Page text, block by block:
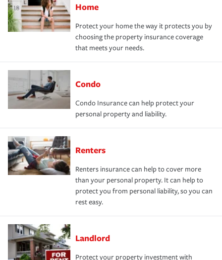
Home
Protect your home the way it protects you by
choosing the property insurance coverage
that meets your needs.
Condo
Condo Insurance can help protect your
personal property and liability.
Renters
Renters insurance can help to cover more
than your personal property. It can help to
protect you from personal liability, so you can
rest easy.
Landlord
Protect your property investment with